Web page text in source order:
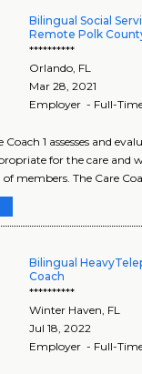
Bilingual Social
Remote Polk
**********
Orlando, FL
Mar 28, 2021
Employer - Full-
1 assesses and
for the care and
members. The Care
Bilingual
Coach
**********
Winter Haven, FL
Jul 18, 2022
Employer - Full-